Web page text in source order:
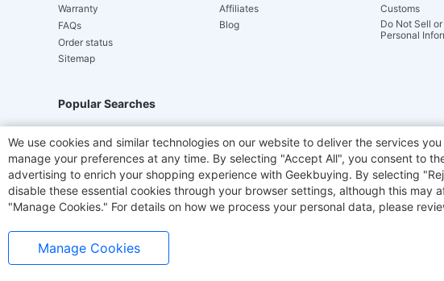
Warranty
FAQs
Order status
Sitemap
Affiliates
Blog
Customs
Do Not Sell
Personal
Popular Searches
Hydrofast JIGOO V700 Akluer TITAN ARMY ACGAM
Laser Cutters E-Scooter OUKITEL Coffee Maker BMAX
We use cookies and similar technologies on our website to deliver the services
manage your preferences at any time. By selecting "Accept All", you consent to
advertising to enrich your shopping experience with Geekbuying. By selecting
disable these essential cookies through your browser settings, although this
"Manage Cookies." For details on how we process your personal data, please
Manage Cookies